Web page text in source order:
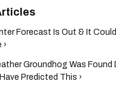
Forecast Is Out & It
›
Groundhog Was
Predicted This ›